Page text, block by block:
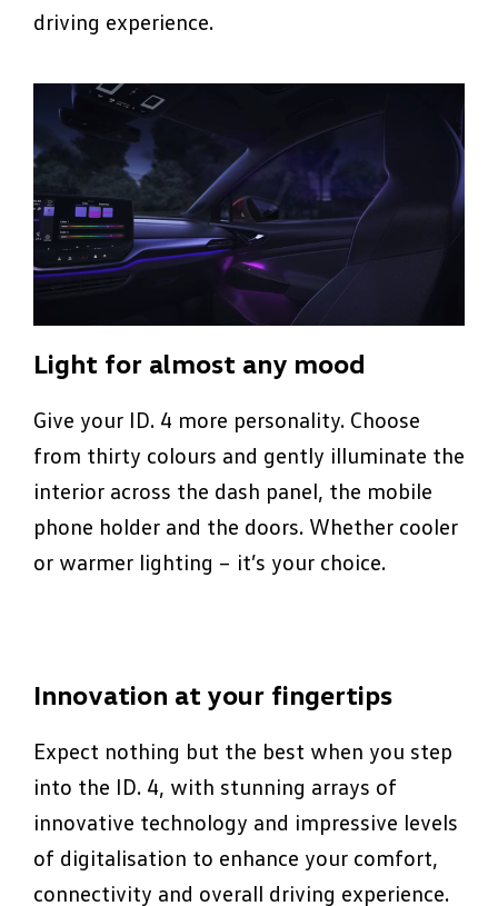
driving experience.
Light for almost any mood
Give your ID. 4 more personality. Choose
from thirty colours and gently illuminate the
interior across the dash panel, the mobile
phone holder and the doors. Whether cooler
or warmer lighting – it’s your choice.
Innovation at your fingertips
Expect nothing but the best when you step
into the ID. 4, with stunning arrays of
innovative technology and impressive levels
of digitalisation to enhance your comfort,
connectivity and overall driving experience.